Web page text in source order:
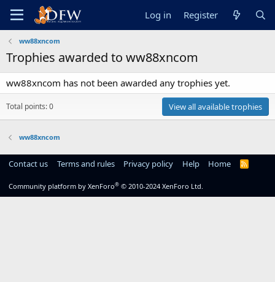
Log in Register
ww88xncom
Trophies awarded to ww88xncom
ww88xncom has not been awarded any trophies yet.
Total points: 0 View all available trophies
ww88xncom
Contact us Terms and rules Privacy policy Help Home
R
Community platform by XenForo® © 2010-2024 XenForo Ltd.